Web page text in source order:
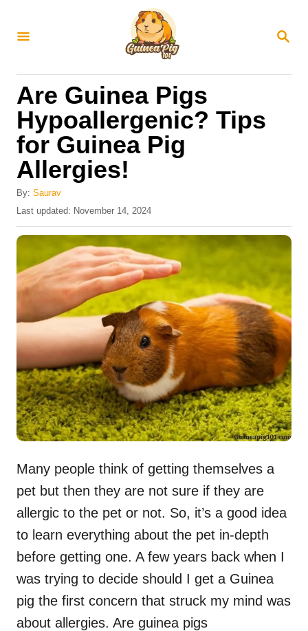
S
R
Are Guinea Pigs
Hypoallergenic? Tips
for Guinea Pig
Allergies!
By: Saurav
P
o
s
e
n
Last updated: November 14, 2024
Many people think of getting themselves a
pet but then they are not sure if they are
allergic to the pet or not. So, it’s a good idea
to learn everything about the pet in-depth
before getting one. A few years back when I
was trying to decide should I get a Guinea
pig the first concern that struck my mind was
about allergies. Are guinea pigs